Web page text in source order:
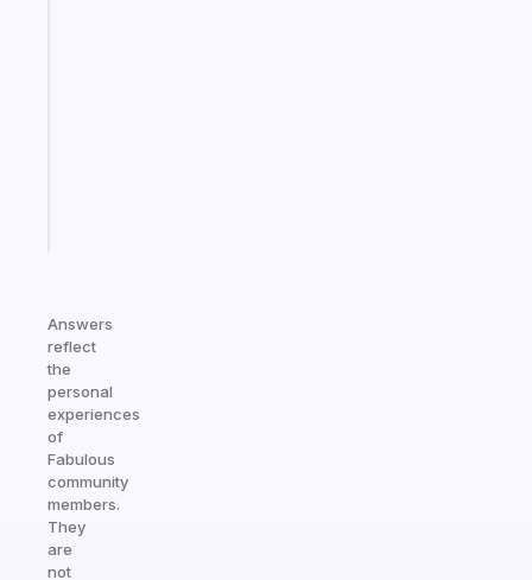
Answers
reflect
the
personal
experiences
of
Fabulous
community
members.
They
are
not